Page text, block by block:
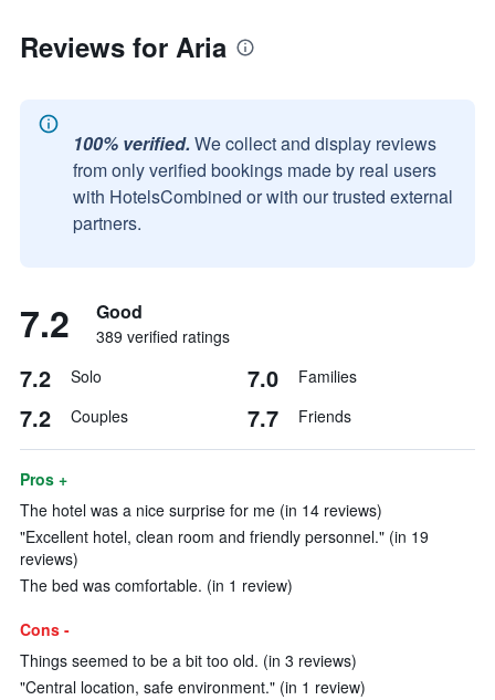
Reviews for Aria
100% verified. We collect and display reviews
from only verified bookings made by real users
with HotelsCombined or with our trusted external
partners.
7.2 Good
389 verified ratings
7.2 Solo 7.0 Families
7.2 Couples 7.7 Friends
Pros +
The hotel was a nice surprise for me (in 14 reviews)
"Excellent hotel, clean room and friendly personnel." (in 19
reviews)
The bed was comfortable. (in 1 review)
Cons -
Things seemed to be a bit too old. (in 3 reviews)
"Central location, safe environment." (in 1 review)